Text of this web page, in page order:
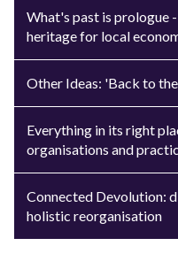
What's past is prologue
heritage for local
Other Ideas: 'Back to
Everything in its right
organisations and
Connected Devolution:
holistic reorganisation